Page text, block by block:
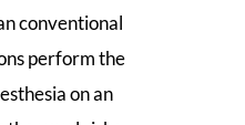
conventional
perform the
on an